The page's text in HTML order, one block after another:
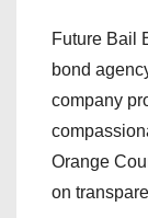
Future Bail
bond
company
Orange
on